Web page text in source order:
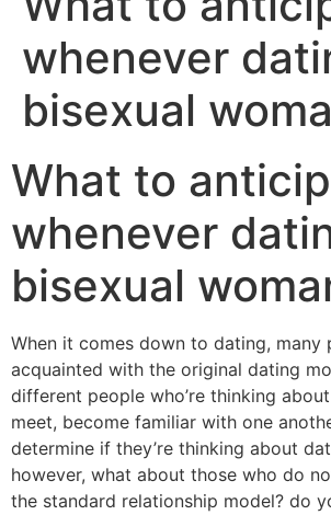
whenever
bisexual
What to
whenever
bisexual
When it comes down to dating, many
acquainted with the original dating
different people who’re thinking
meet, become familiar with one
determine if they’re thinking about
however, what about those who do
the standard relationship model? do